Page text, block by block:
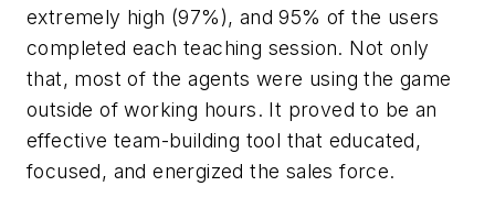
extremely high (97%), and 95% of the users
completed each teaching session. Not only
that, most of the agents were using the game
outside of working hours. It proved to be an
effective team-building tool that educated,
focused, and energized the sales force.